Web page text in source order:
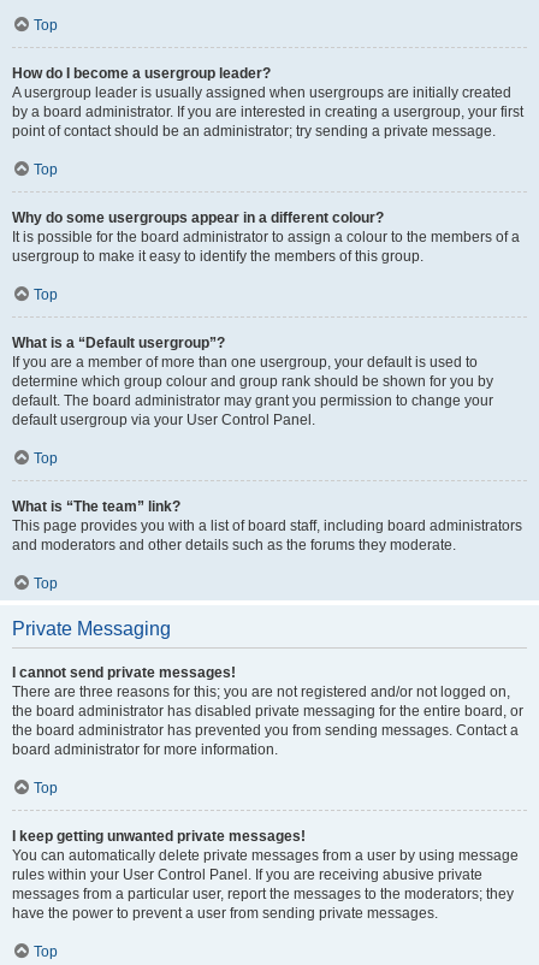
Top
How do I become a usergroup leader?
A usergroup leader is usually assigned when usergroups are initially created
by a board administrator. If you are interested in creating a usergroup, your first
point of contact should be an administrator; try sending a private message.
Top
Why do some usergroups appear in a different colour?
It is possible for the board administrator to assign a colour to the members of a
usergroup to make it easy to identify the members of this group.
Top
What is a “Default usergroup”?
If you are a member of more than one usergroup, your default is used to
determine which group colour and group rank should be shown for you by
default. The board administrator may grant you permission to change your
default usergroup via your User Control Panel.
Top
What is “The team” link?
This page provides you with a list of board staff, including board administrators
and moderators and other details such as the forums they moderate.
Top
Private Messaging
I cannot send private messages!
There are three reasons for this; you are not registered and/or not logged on,
the board administrator has disabled private messaging for the entire board, or
the board administrator has prevented you from sending messages. Contact a
board administrator for more information.
Top
I keep getting unwanted private messages!
You can automatically delete private messages from a user by using message
rules within your User Control Panel. If you are receiving abusive private
messages from a particular user, report the messages to the moderators; they
have the power to prevent a user from sending private messages.
Top